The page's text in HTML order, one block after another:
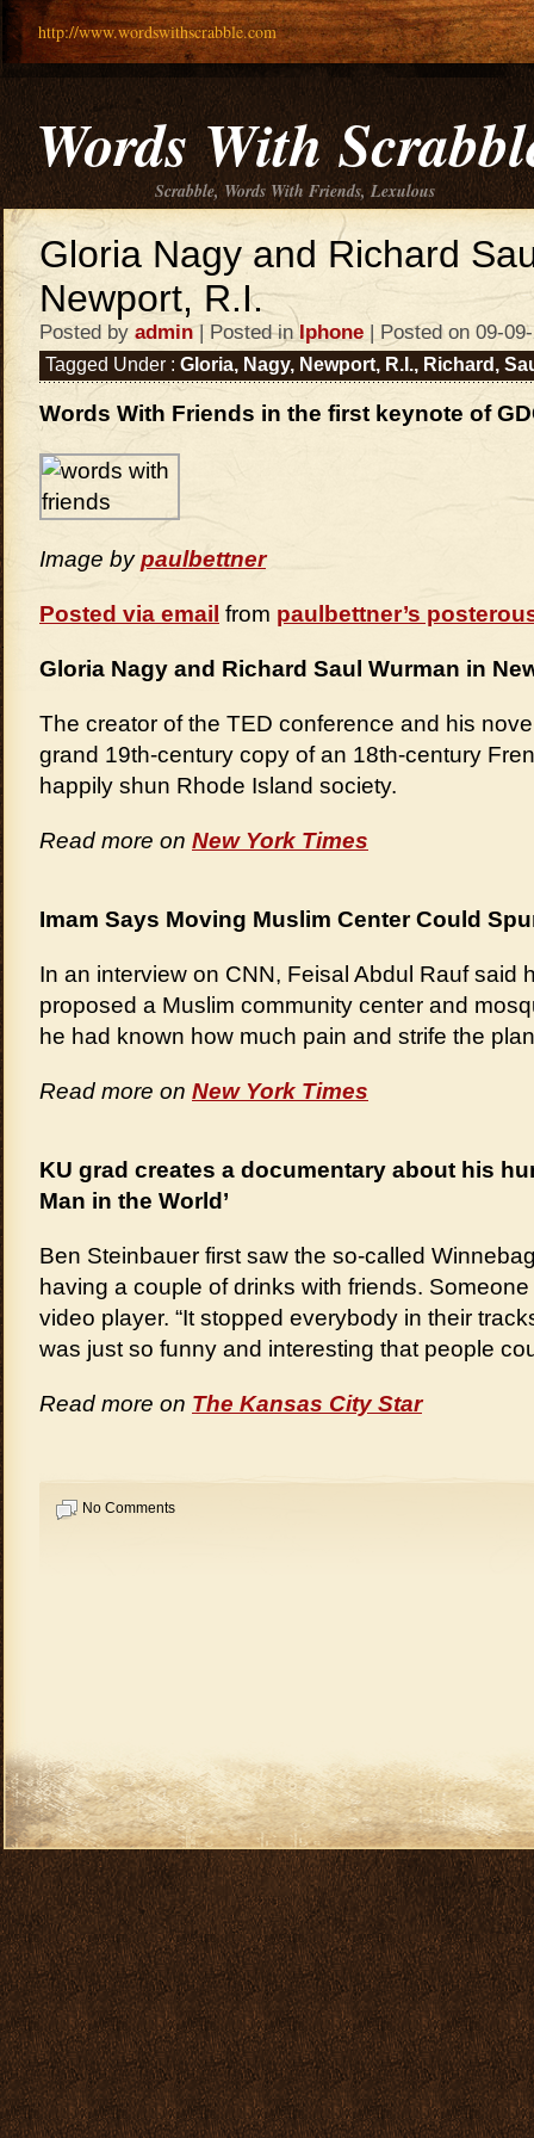
http://www.wordswithscrabble.com
Words With
Scrabble, Words With Friends, Lexulous
Gloria Nagy and Richard
Newport, R.I.
Posted by admin| Posted inIphone | Posted on 09-
Tagged Under : Gloria, Nagy, Newport, R.I., Richard ,
Words With Friends in the first keynote of
Image bypaulbettner
Posted via email from paulbettner’s
Gloria Nagy and Richard Saul Wurman in
The creator of the TED conference and his
grand 19th-century copy of an 18th-century
happily shun Rhode Island society.
Read more on New York Times
Imam Says Moving Muslim Center Could
In an interview on CNN, Feisal Abdul Rauf said
proposed a Muslim community center and
he had known how much pain and strife the
Read more on New York Times
KU grad creates a documentary about his
Man in the World’
Ben Steinbauer first saw the so-called
having a couple of drinks with friends.
video player. “It stopped everybody in their
was just so funny and interesting that people
Read more on The Kansas City Star
No Comments